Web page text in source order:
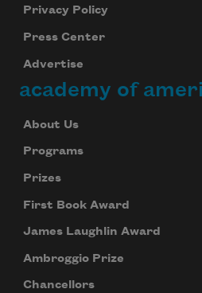
Privacy Policy
Press Center
Advertise
academy of
About Us
Programs
Prizes
First Book Award
James Laughlin Award
Ambroggio Prize
Chancellors